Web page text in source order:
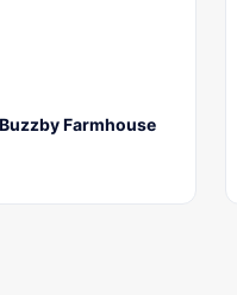
Farmhouse